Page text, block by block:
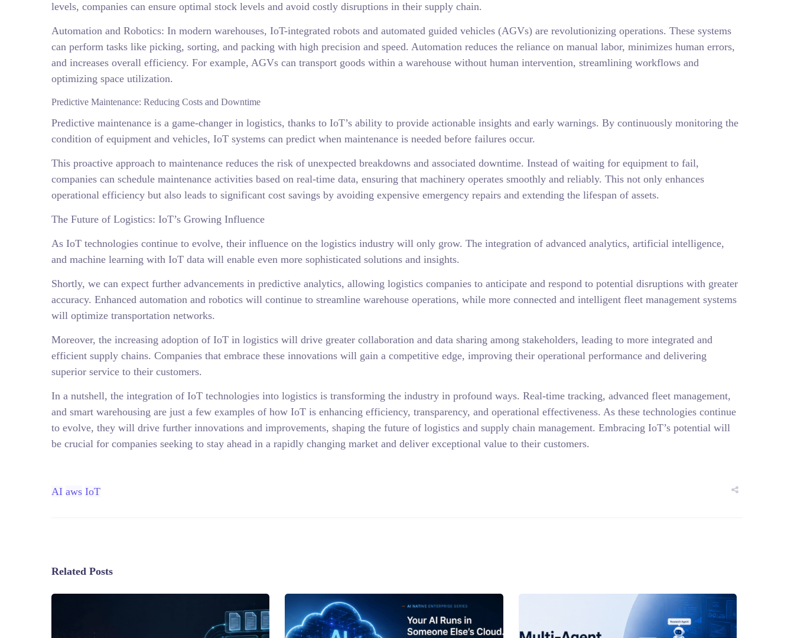
levels, companies can ensure optimal stock levels and avoid costly disruptions in their supply chain.
Automation and Robotics: In modern warehouses, IoT-integrated robots and automated guided vehicles (AGVs) are revolutionizing operations. These systems
can perform tasks like picking, sorting, and packing with high precision and speed. Automation reduces the reliance on manual labor, minimizes human errors,
and increases overall efficiency. For example, AGVs can transport goods within a warehouse without human intervention, streamlining workflows and
optimizing space utilization.
Predictive Maintenance: Reducing Costs and Downtime
Predictive maintenance is a game-changer in logistics, thanks to IoT’s ability to provide actionable insights and early warnings. By continuously monitoring the
condition of equipment and vehicles, IoT systems can predict when maintenance is needed before failures occur.
This proactive approach to maintenance reduces the risk of unexpected breakdowns and associated downtime. Instead of waiting for equipment to fail,
companies can schedule maintenance activities based on real-time data, ensuring that machinery operates smoothly and reliably. This not only enhances
operational efficiency but also leads to significant cost savings by avoiding expensive emergency repairs and extending the lifespan of assets.
The Future of Logistics: IoT’s Growing Influence
As IoT technologies continue to evolve, their influence on the logistics industry will only grow. The integration of advanced analytics, artificial intelligence,
and machine learning with IoT data will enable even more sophisticated solutions and insights.
Shortly, we can expect further advancements in predictive analytics, allowing logistics companies to anticipate and respond to potential disruptions with greater
accuracy. Enhanced automation and robotics will continue to streamline warehouse operations, while more connected and intelligent fleet management systems
will optimize transportation networks.
Moreover, the increasing adoption of IoT in logistics will drive greater collaboration and data sharing among stakeholders, leading to more integrated and
efficient supply chains. Companies that embrace these innovations will gain a competitive edge, improving their operational performance and delivering
superior service to their customers.
In a nutshell, the integration of IoT technologies into logistics is transforming the industry in profound ways. Real-time tracking, advanced fleet management,
and smart warehousing are just a few examples of how IoT is enhancing efficiency, transparency, and operational effectiveness. As these technologies continue
to evolve, they will drive further innovations and improvements, shaping the future of logistics and supply chain management. Embracing IoT’s potential will
be crucial for companies seeking to stay ahead in a rapidly changing market and deliver exceptional value to their customers.
AI aws IoT
Related Posts